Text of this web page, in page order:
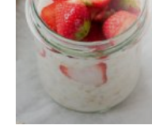
Videos
Wellness